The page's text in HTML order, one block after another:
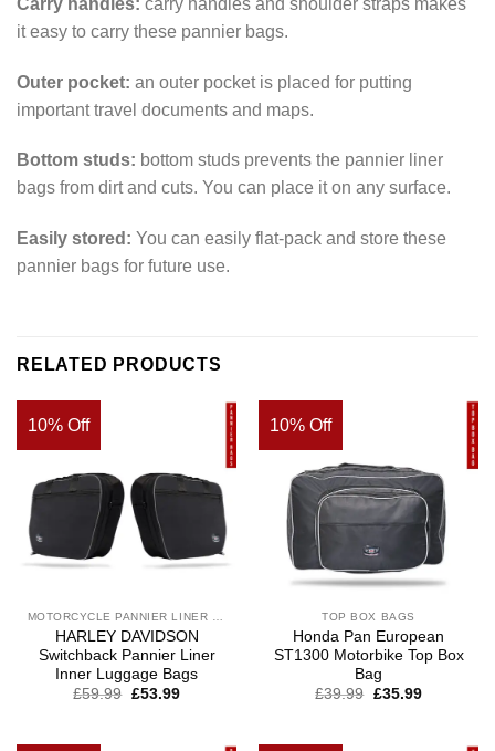
it easy to carry these pannier bags.
Outer pocket: an outer pocket is placed for putting
important travel documents and maps.
Bottom studs: bottom studs prevents the pannier liner
bags from dirt and cuts. You can place it on any surface.
Easily stored: You can easily flat-pack and store these
pannier bags for future use.
RELATED PRODUCTS
10% Off
HARLEY DAVIDSON
Switchback Pannier Liner
Inner Luggage Bags
£59.99 £53.99
10% Off
TOP BOX BAGS
Honda Pan European
ST1300 Motorbike Top Box
Bag
£39.99 £35.99